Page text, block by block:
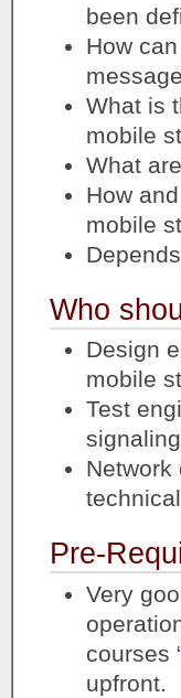
been
How
What is
mobile
What
How
mobile
Who
Design
mobile
Test
Network
Pre-
Very
courses
upfront.